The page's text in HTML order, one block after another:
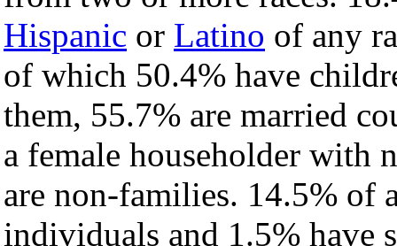
Hispanic or Latino of any
of which 50.4% have
them, 55.7% are married
a female householder with
are non-families. 14.5% of
individuals and 1.5% have